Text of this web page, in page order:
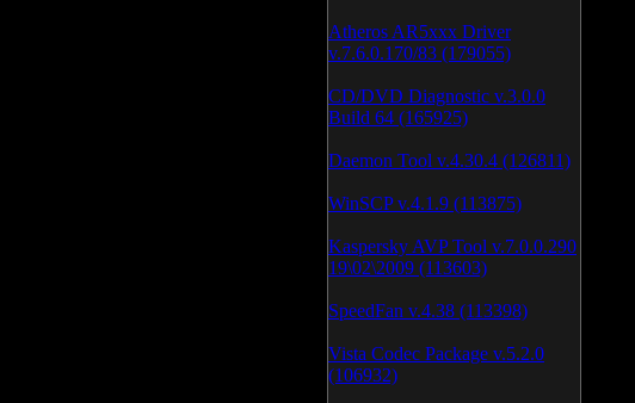
Atheros AR5xxx Driver
v.7.6.0.170/83 (179055)
CD/DVD Diagnostic v.3.0.0
Build 64 (165925)
Daemon Tool v.4.30.4 (126811)
WinSCP v.4.1.9 (113875)
Kaspersky AVP Tool v.7.0.0.290
19\02\2009 (113603)
SpeedFan v.4.38 (113398)
Vista Codec Package v.5.2.0
(106932)